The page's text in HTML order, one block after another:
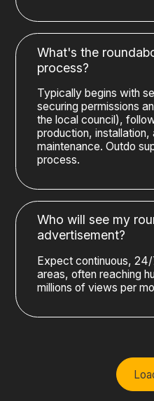
What's the
process?
Typically begins with
securing permissions
the local council),
production, installation,
maintenance. Outdo
process.
Who will see my
advertisement?
Expect continuous,
areas, often reaching
millions of views per